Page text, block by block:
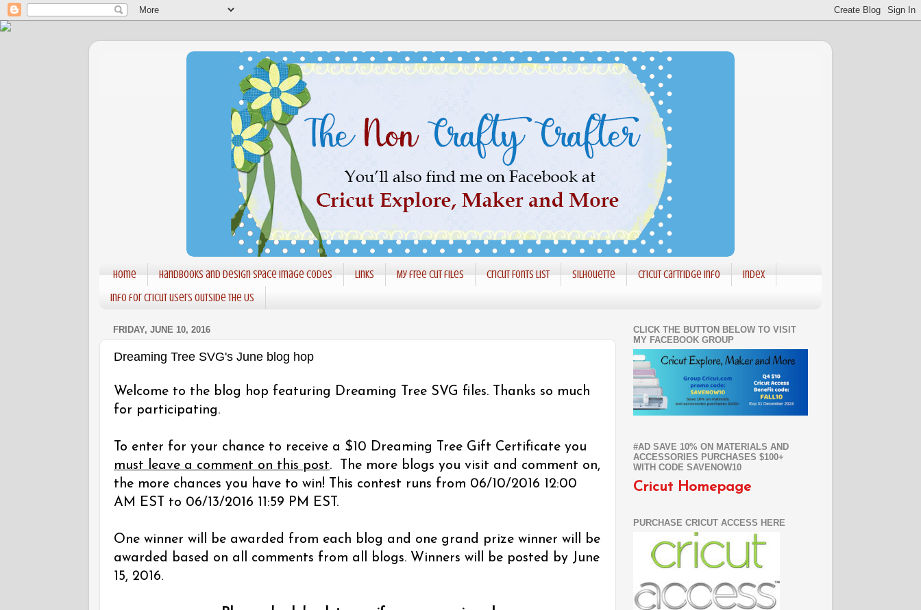
Home Handbooks and Design Space Image codes Links My free cut files Cricut Fonts List Silhouette Cricut Cartridge info
Index
Info for Cricut users outside the US
FRIDAY, JUNE 10, 2016
Dreaming Tree SVG's June blog hop
Welcome to the blog hop featuring Dreaming Tree SVG files. Thanks so much
for participating.
To enter for your chance to receive a $10 Dreaming Tree Gift Certificate you
must leave a comment on this post. The more blogs you visit and comment on,
the more chances you have to win! This contest runs from 06/10/2016 12:00
AM EST to 06/13/2016 11:59 PM EST.
One winner will be awarded from each blog and one grand prize winner will be
awarded based on all comments from all blogs. Winners will be posted by June
15, 2016.
CLICK THE BUTTON BELOW TO VISIT
MY FACEBOOK GROUP
#AD SAVE 10% ON MATERIALS AND
ACCESSORIES PURCHASES $100+
WITH CODE SAVENOW10
Cricut Homepage
PURCHASE CRICUT ACCESS HERE